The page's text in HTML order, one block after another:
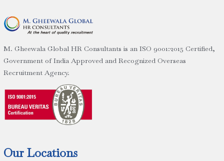
M. Gheewala Global HR Consultants is an ISO 9001:2015 Certified,
Government of India Approved and Recognized Overseas
Recruitment Agency.
Our Locations